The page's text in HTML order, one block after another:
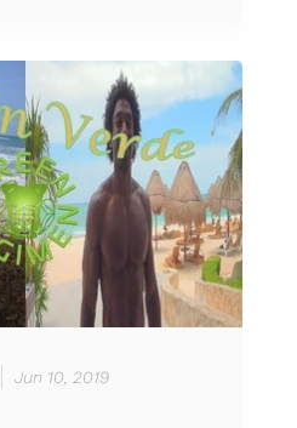
Jun 10, 2019